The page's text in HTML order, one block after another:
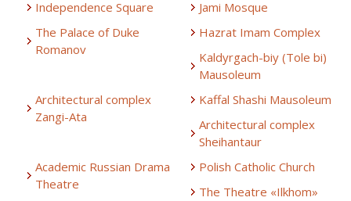
Independence Square
Jami Mosque
The Palace of Duke
Romanov
Hazrat Imam Complex
Kaldyrgach-biy (Tole bi)
Mausoleum
Architectural complex
Zangi-Ata
Kaffal Shashi Mausoleum
Architectural complex
Sheihantaur
Academic Russian Drama
Theatre
Polish Catholic Church
The Theatre «Ilkhom»